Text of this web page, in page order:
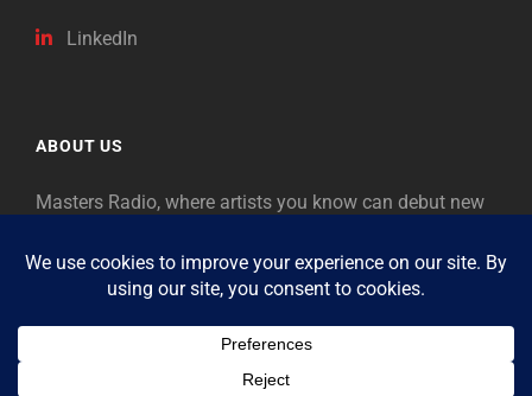
LinkedIn
ABOUT US
Masters Radio, where artists you know can debut new
as “Masters,” so will future generations identify the
legends of our era.
Copyright © 2026Masters Radio